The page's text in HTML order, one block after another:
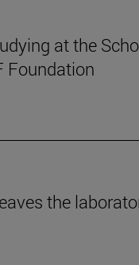
at the
Foundation
the